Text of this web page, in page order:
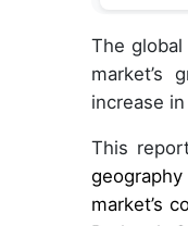
The
market’s
increase
This
market’s